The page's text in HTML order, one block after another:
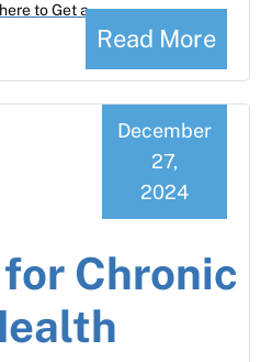
Read More
to Get a
Chronic
December
27,
2024